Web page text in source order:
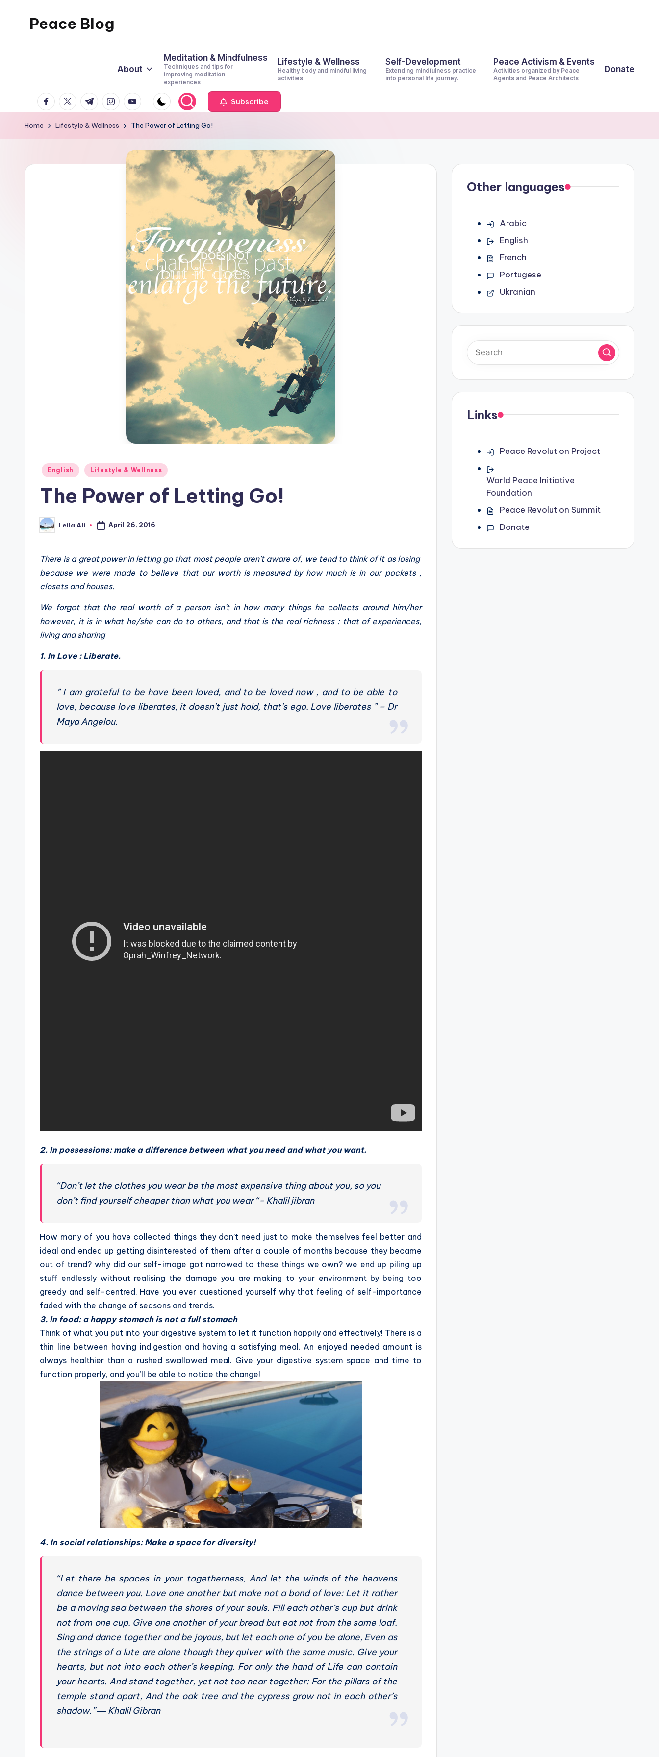
Peace Blog
This
About
Meditation & Mindfulness
Techniques and tips for
improving meditation
experiences
Lifestyle & Wellness
Healthy body and mindful living
activities
Self-Development
Extending mindfulness practice
into personal life journey.
Peace Activism & Events
Activities organized by Peace
Agents and Peace Architects
Donate
facebook.com
twitter.com
t.me instagram.com
youtube.com Subscribe
Home Lifestyle & Wellness The Power of Letting Go!
Posted
English Lifestyle & Wellness
The Power of Letting Go!
Posted
by
Leila Ali April 26, 2016
There is a great power in letting go that most people aren’t aware of, we tend to think of it as losing
because we were made to believe that our worth is measured by how much is in our pockets ,
closets and houses.
We forgot that the real worth of a person isn’t in how many things he collects around him/her
however, it is in what he/she can do to others, and that is the real richness : that of experiences,
living and sharing
1. In Love : Liberate.
” I am grateful to be have been loved, and to be loved now , and to be able to
love, because love liberates, it doesn’t just hold, that’s ego. Love liberates ” – Dr
Maya Angelou.
2. In possessions: make a difference between what you need and what you want.
“Don’t let the clothes you wear be the most expensive thing about you, so you
don’t find yourself cheaper than what you wear “- Khalil jibran
How many of you have collected things they don’t need just to make themselves feel better and
ideal and ended up getting disinterested of them after a couple of months because they became
out of trend? why did our self-image got narrowed to these things we own? we end up piling up
stuff endlessly without realising the damage you are making to your environment by being too
greedy and self-centred. Have you ever questioned yourself why that feeling of self-importance
faded with the change of seasons and trends.
3. In food: a happy stomach is not a full stomach
Think of what you put into your digestive system to let it function happily and effectively! There is a
thin line between having indigestion and having a satisfying meal. An enjoyed needed amount is
always healthier than a rushed swallowed meal. Give your digestive system space and time to
function properly, and you’ll be able to notice the change!
4. In social relationships: Make a space for diversity!
“Let there be spaces in your togetherness, And let the winds of the heavens
dance between you. Love one another but make not a bond of love: Let it rather
be a moving sea between the shores of your souls. Fill each other’s cup but drink
not from one cup. Give one another of your bread but eat not from the same loaf.
Sing and dance together and be joyous, but let each one of you be alone, Even as
the strings of a lute are alone though they quiver with the same music. Give your
hearts, but not into each other’s keeping. For only the hand of Life can contain
your hearts. And stand together, yet not too near together: For the pillars of the
temple stand apart, And the oak tree and the cypress grow not in each other’s
shadow.”― Khalil Gibran
Other languages
Arabic
English
French
Portugese
Ukranian
Links
Peace Revolution Project
World Peace Initiative
Foundation
Peace Revolution Summit
Donate